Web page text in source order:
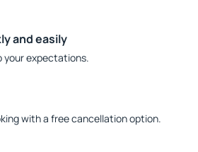
and easily
your expectations.
with a free cancellation option.